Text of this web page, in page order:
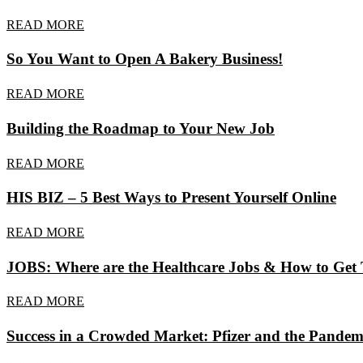
READ MORE
So You Want to Open A Bakery Business!
READ MORE
Building the Roadmap to Your New Job
READ MORE
HIS BIZ – 5 Best Ways to Present Yourself Online
READ MORE
JOBS: Where are the Healthcare Jobs & How to Get
READ MORE
Success in a Crowded Market: Pfizer and the